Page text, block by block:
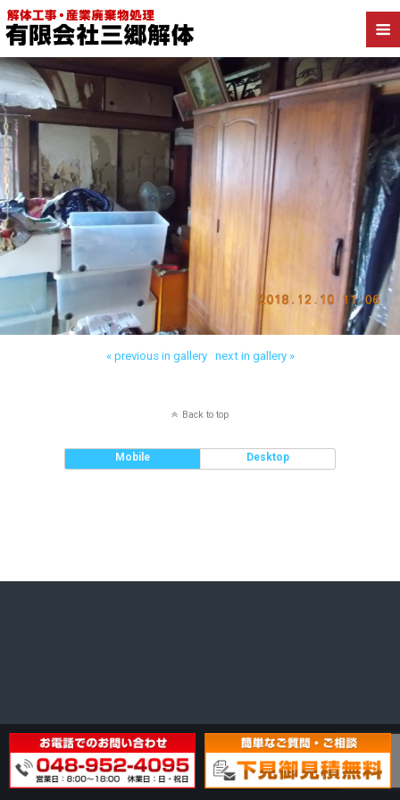
Back to 三郷市高洲 木造解体
« previous in gallery next in gallery »
Back to top
Mobile Desktop